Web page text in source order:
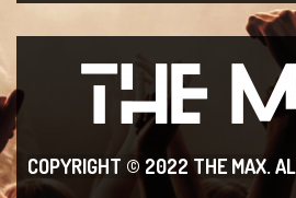
COPYRIGHT © 2022 THE MAX.